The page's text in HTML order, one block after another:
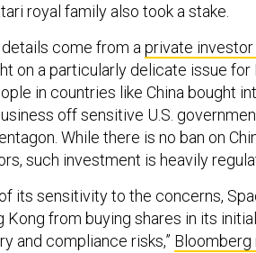
royal family also took a stake.
come from aprivate
on a particularly delicate issue for
in countries like China bought
off sensitive U.S.
While there is no ban on
such investment is heavily
its sensitivity to the concerns,
Kong from buying shares in its
and compliance risks,” Bloomberg